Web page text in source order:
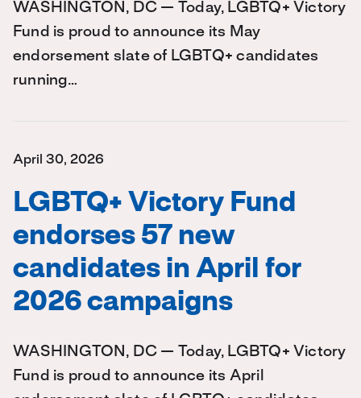
WASHINGTON, DC — Today, LGBTQ+ Victory
Fund is proud to announce its May
endorsement slate of LGBTQ+ candidates
running…
April 30, 2026
LGBTQ+ Victory Fund
endorses 57 new
candidates in April for
2026 campaigns
WASHINGTON, DC — Today, LGBTQ+ Victory
Fund is proud to announce its April